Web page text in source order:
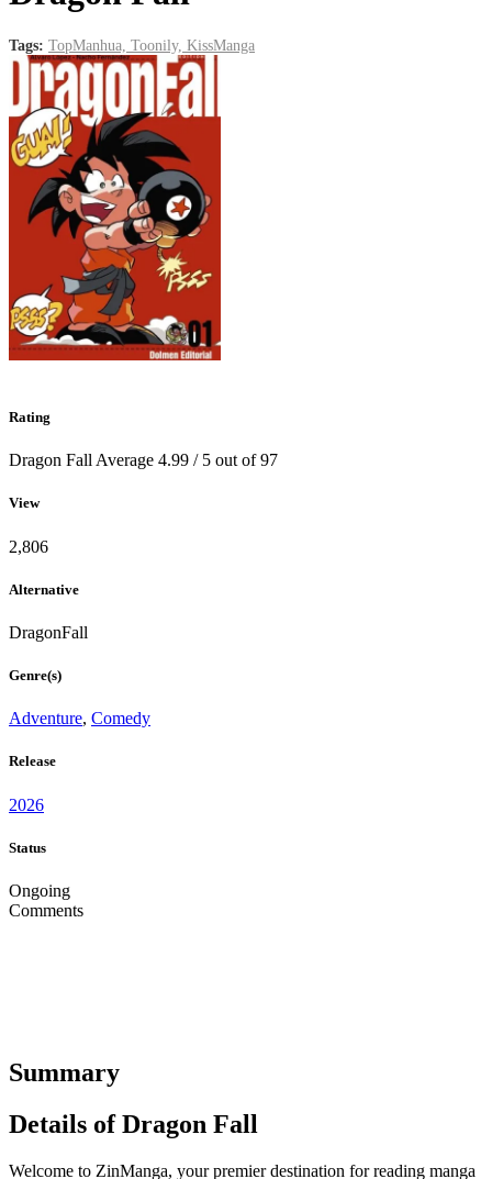
Tags: TopManhua, Toonily, KissManga
Rating
Dragon Fall Average 4.99 / 5 out of97
View
2,806
Alternative
DragonFall
Genre(s)
Adventure, Comedy
Release
2026
Status
Ongoing
Comments
Summary
Details of Dragon Fall
Welcome to ZinManga, your premier destination for reading manga